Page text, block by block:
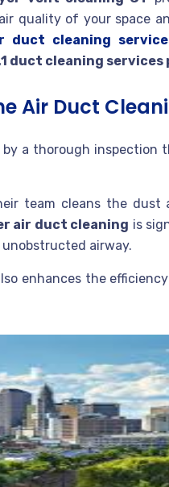
quality of your space
duct cleaning
duct cleaning services
Air Duct
a thorough
team cleans the
air duct cleaning is
airway.
enhances the